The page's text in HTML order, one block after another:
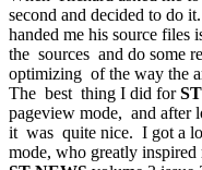
second and decided to do
handed me his source
the sources and do some
optimizing of the way the
The best thing I did for
pageview mode, and after
it was quite nice. I got a
mode, who greatly inspired